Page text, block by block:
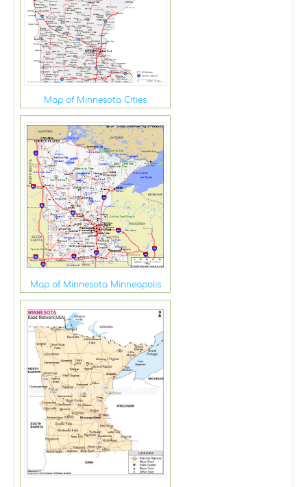
Map of Minnesota Cities
Map of Minnesota Minneapolis